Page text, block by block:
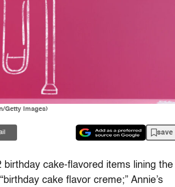
Getty Images)
save
cake-flavored items lining the
cake flavor creme;” Annie’s